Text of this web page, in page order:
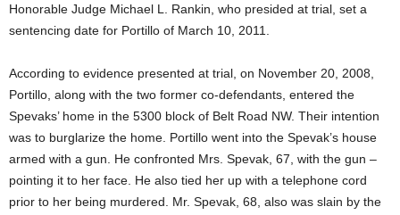
Honorable Judge Michael L. Rankin, who presided at trial, set a
sentencing date for Portillo of March 10, 2011.
According to evidence presented at trial, on November 20, 2008,
Portillo, along with the two former co-defendants, entered the
Spevaks’ home in the 5300 block of Belt Road NW. Their intention
was to burglarize the home. Portillo went into the Spevak’s house
armed with a gun. He confronted Mrs. Spevak, 67, with the gun –
pointing it to her face. He also tied her up with a telephone cord
prior to her being murdered. Mr. Spevak, 68, also was slain by the